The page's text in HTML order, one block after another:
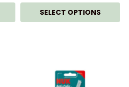
SELECT OPTIONS